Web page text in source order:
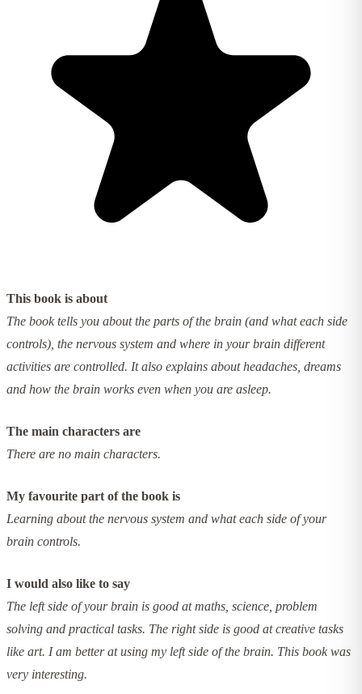
This book is about
The book tells you about the parts of the brain (and what each side
controls), the nervous system and where in your brain different
activities are controlled. It also explains about headaches, dreams
and how the brain works even when you are asleep.
The main characters are
There are no main characters.
My favourite part of the book is
Learning about the nervous system and what each side of your
brain controls.
I would also like to say
The left side of your brain is good at maths, science, problem
solving and practical tasks. The right side is good at creative tasks
like art. I am better at using my left side of the brain. This book was
very interesting.